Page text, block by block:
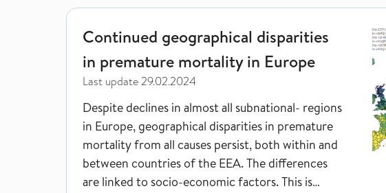
Continued geographical disparities in premature mortality in Europe
Continued geographical disparities
in premature mortality in Europe
Last update29.02.2024
Despite declines in almost all subnational- regions
in Europe, geographical disparities in premature
mortality from all causes persist, both within and
between countries of the EEA. The differences
are linked to socio-economic factors. This is